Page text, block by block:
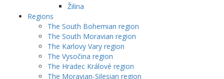
Žilina
Regions
The South Bohemian region
The South Moravian region
The Karlovy Vary region
The Vysočina region
The Hradec Králové region
The Moravian-Silesian region